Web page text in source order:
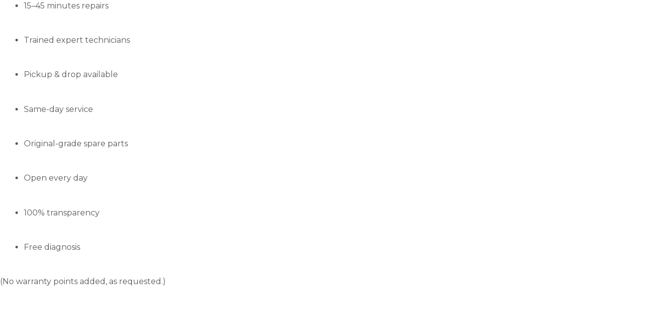
15–45 minutes repairs
Trained expert technicians
Pickup & drop available
Same-day service
Original-grade spare parts
Open every day
100% transparency
Free diagnosis
(No warranty points added, as requested.)